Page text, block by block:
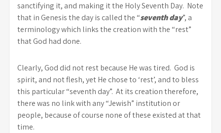
sanctifying it, and making it the Holy Seventh Day. Note
that in Genesis the day is called the “seventh day”, a
terminology which links the creation with the “rest”
that God had done.
Clearly, God did not rest because He was tired. God is
spirit, and not flesh, yet He chose to ‘rest’, and to bless
this particular “seventh day”. At its creation therefore,
there was no link with any “Jewish” institution or
people, because of course none of these existed at that
time.